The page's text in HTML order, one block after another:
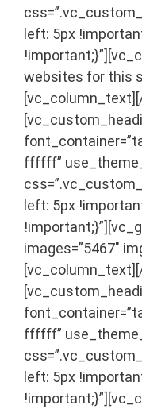
left: 5px
websites for this
[vc_column_text]
ffffff”
left: 5px
images=”5467″
[vc_column_text]
ffffff”
left: 5px